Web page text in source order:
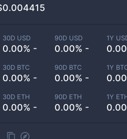
30D USD
0.00% -
90D USD
0.00% -
1Y
30D BTC
0.00% -
90D BTC
0.00% -
1Y
30D ETH
0.00% -
90D ETH
0.00% -
1Y